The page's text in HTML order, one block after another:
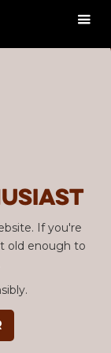
If you're
old enough to